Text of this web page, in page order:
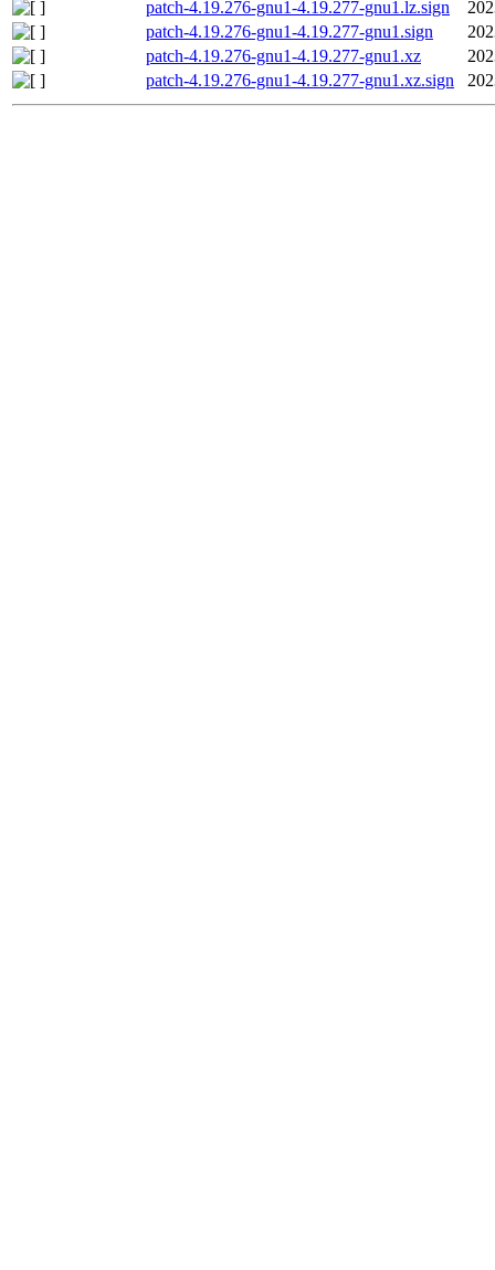
patch-4.19.276-gnu1-4.19.277-gnu1.lz.sign
patch-4.19.276-gnu1-4.19.277-gnu1.sign
patch-4.19.276-gnu1-4.19.277-gnu1.xz
patch-4.19.276-gnu1-4.19.277-gnu1.xz.sign